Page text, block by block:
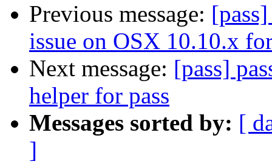
Previous message:
issue on OSX 10.10.x
Next message: [pass]
helper for pass
Messages sorted by: [
]